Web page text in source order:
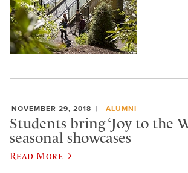
NOVEMBER 29, 2018 ALUMNI
Students bring ‘Joy to the
seasonal showcases
Read More